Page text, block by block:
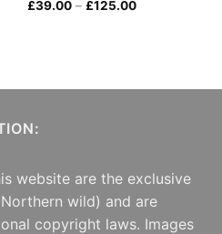
£39.00 – £125.00Price
website are the exclusive
wild) and are
copyright laws. Images